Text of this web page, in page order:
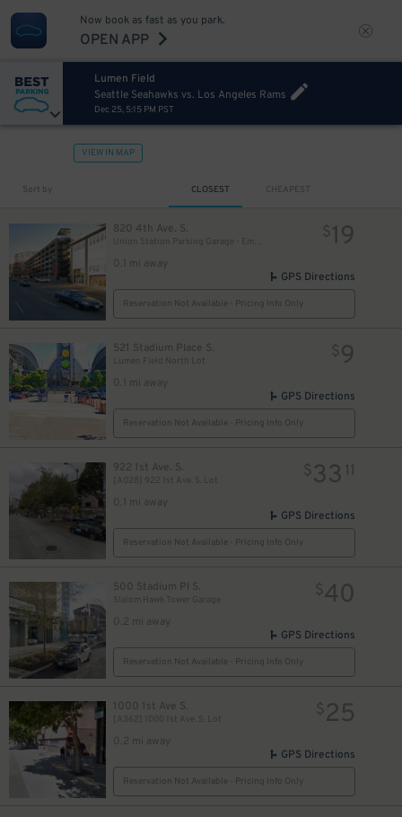
Now book as fast as you park.
OPEN APP
Lumen Field
Seattle Seahawks vs. Los Angeles Rams
Dec 25, 5:15 PM PST
VIEW IN MAP
Sort by CLOSEST CHEAPEST
820 4th Ave. S.
0.1 mi away
$19
GPS Directions
Reservation Not Available - Pricing Info Only
521 Stadium Place S.
Lumen Field North Lot
0.1 mi away
$9
GPS Directions
Reservation Not Available - Pricing Info Only
922 1st Ave. S.
[A028] 922 1st Ave. S. Lot
0.1 mi away
$33 11
GPS Directions
Reservation Not Available - Pricing Info Only
500 Stadium Pl S.
Slalom Hawk Tower Garage
0.2 mi away
$40
GPS Directions
Reservation Not Available - Pricing Info Only
1000 1st Ave S.
[A362] 1000 1st Ave. S. Lot
0.2 mi away
$25
GPS Directions
Reservation Not Available - Pricing Info Only